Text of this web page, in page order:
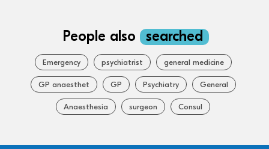
People also searched
Emergency psychiatrist general medicine
GP anaesthet GP Psychiatry General
Anaesthesia surgeon Consul